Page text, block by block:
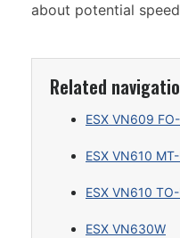
about potential
Related
ESX VN609
ESX VN610 MT-
ESX VN610 TO-
ESX VN630W